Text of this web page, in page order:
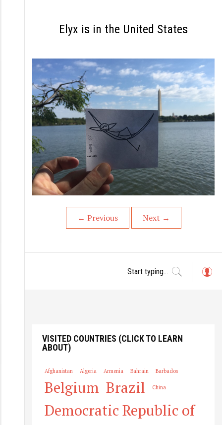
Elyx is in the United States
← Previous Next →
VISITED COUNTRIES (CLICK TO LEARN
ABOUT)
Afghanistan Algeria Armenia Bahrain Barbados
Belgium Brazil China
Democratic Republic of